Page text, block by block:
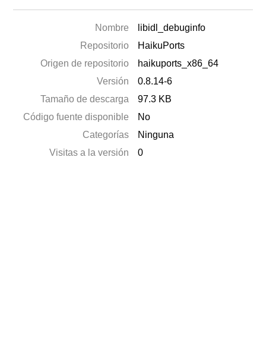
Nombre
libidl_debuginfo
Repositorio
HaikuPorts
Origen de repositorio
haikuports_x86_64
Versión
0.8.14-6
Tamaño de descarga
97.3 KB
Código fuente disponible
No
Categorías
Ninguna
Visitas a la versión
0